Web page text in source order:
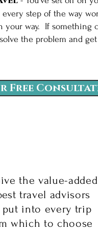
step of the way
your way. If something
the problem and
Free
the value-added
travel advisors
put into every trip
which to choose